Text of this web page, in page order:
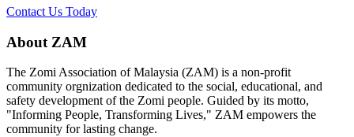
Contact Us Today
About ZAM
The Zomi Association of Malaysia (ZAM) is a non-profit
community orgnization dedicated to the social, educational, and
safety development of the Zomi people. Guided by its motto,
"Informing People, Transforming Lives," ZAM empowers the
community for lasting change.